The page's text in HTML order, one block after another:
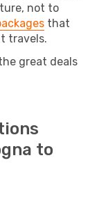
not to
that
travels.
great deals
to